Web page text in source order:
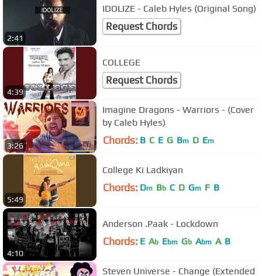
2:41
IDOLIZE - Caleb Hyles (Original Song)
Request Chords
4:39
COLLEGE
Request Chords
3:26
Imagine Dragons - Warriors - (Cover
by Caleb Hyles)
Chords: B C E G Bm D Em
5:49
College Ki Ladkiyan
Chords: Dm Bb C D Gm F B
4:10
Anderson .Paak - Lockdown
Chords: E Ab Ebm Gb Abm A B
Steven Universe - Change (Extended